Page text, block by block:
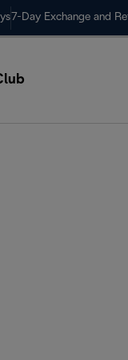
7-Day Exchange and